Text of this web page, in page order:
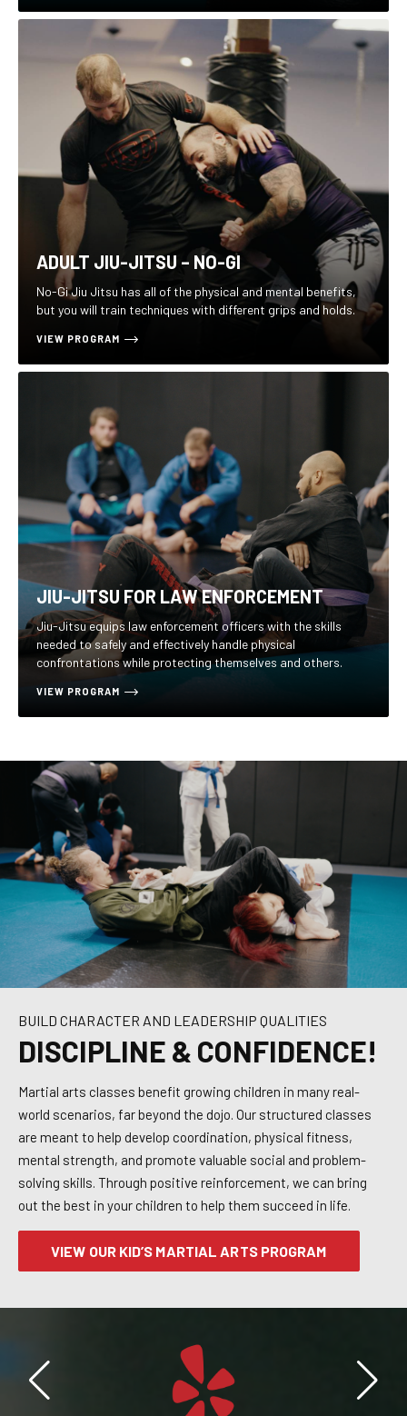
ADULT JIU-JITSU – NO-GI
No-Gi Jiu Jitsu has all of the physical and mental benefits,
but you will train techniques with different grips and holds.
VIEW PROGRAM
JIU-JITSU FOR LAW ENFORCEMENT
Jiu-Jitsu equips law enforcement officers with the skills
needed to safely and effectively handle physical
confrontations while protecting themselves and others.
VIEW PROGRAM
BUILD CHARACTER AND LEADERSHIP QUALITIES
DISCIPLINE & CONFIDENCE!
Martial arts classes benefit growing children in many real-
world scenarios, far beyond the dojo. Our structured classes
are meant to help develop coordination, physical fitness,
mental strength, and promote valuable social and problem-
solving skills. Through positive reinforcement, we can bring
out the best in your children to help them succeed in life.
VIEW OUR KID’S MARTIAL ARTS PROGRAM